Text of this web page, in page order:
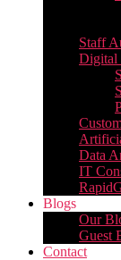
Staff
Digital
Data
IT
Blogs
Our
Guest
Contact